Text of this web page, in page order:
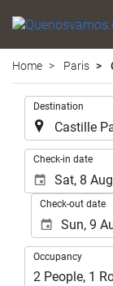
Home Paris
Destination
Check-in date
Check-out date
Occupancy
Occupancy
2 People, 1